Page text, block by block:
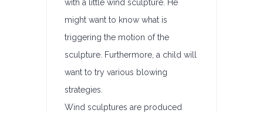
with a little wind sculpture. He
might want to know what is
triggering the motion of the
sculpture. Furthermore, a child will
want to try various blowing
strategies.
Wind sculptures are produced